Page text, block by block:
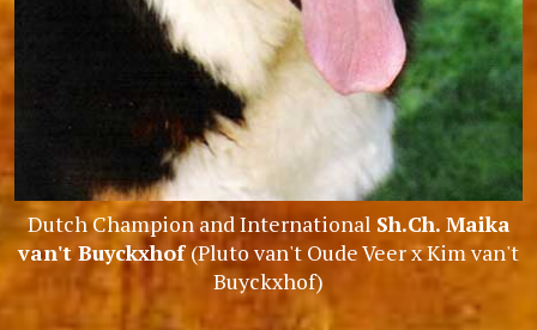
Dutch Champion and International Sh.Ch. Maika
van't Buyckxhof (Pluto van't Oude Veer x Kim van't
Buyckxhof)